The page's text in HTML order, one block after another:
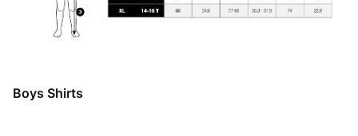
Boys Shirts